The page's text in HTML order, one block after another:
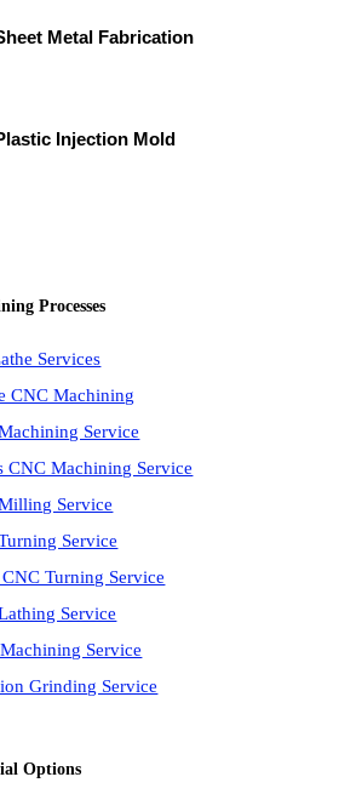
Metal Fabrication
Injection Mold
Processes
Services
CNC Machining
Service
CNC Machining Service
Service
Service
CNC Turning Service
Service
Service
Grinding Service
Options